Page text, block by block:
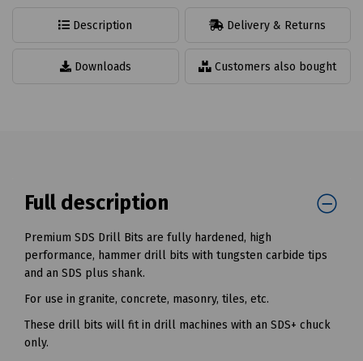
Description Delivery & Returns
Downloads Customers also bought
Full description
Premium SDS Drill Bits are fully hardened, high
performance, hammer drill bits with tungsten carbide tips
and an SDS plus shank.
For use in granite, concrete, masonry, tiles, etc.
These drill bits will fit in drill machines with an SDS+ chuck
only.